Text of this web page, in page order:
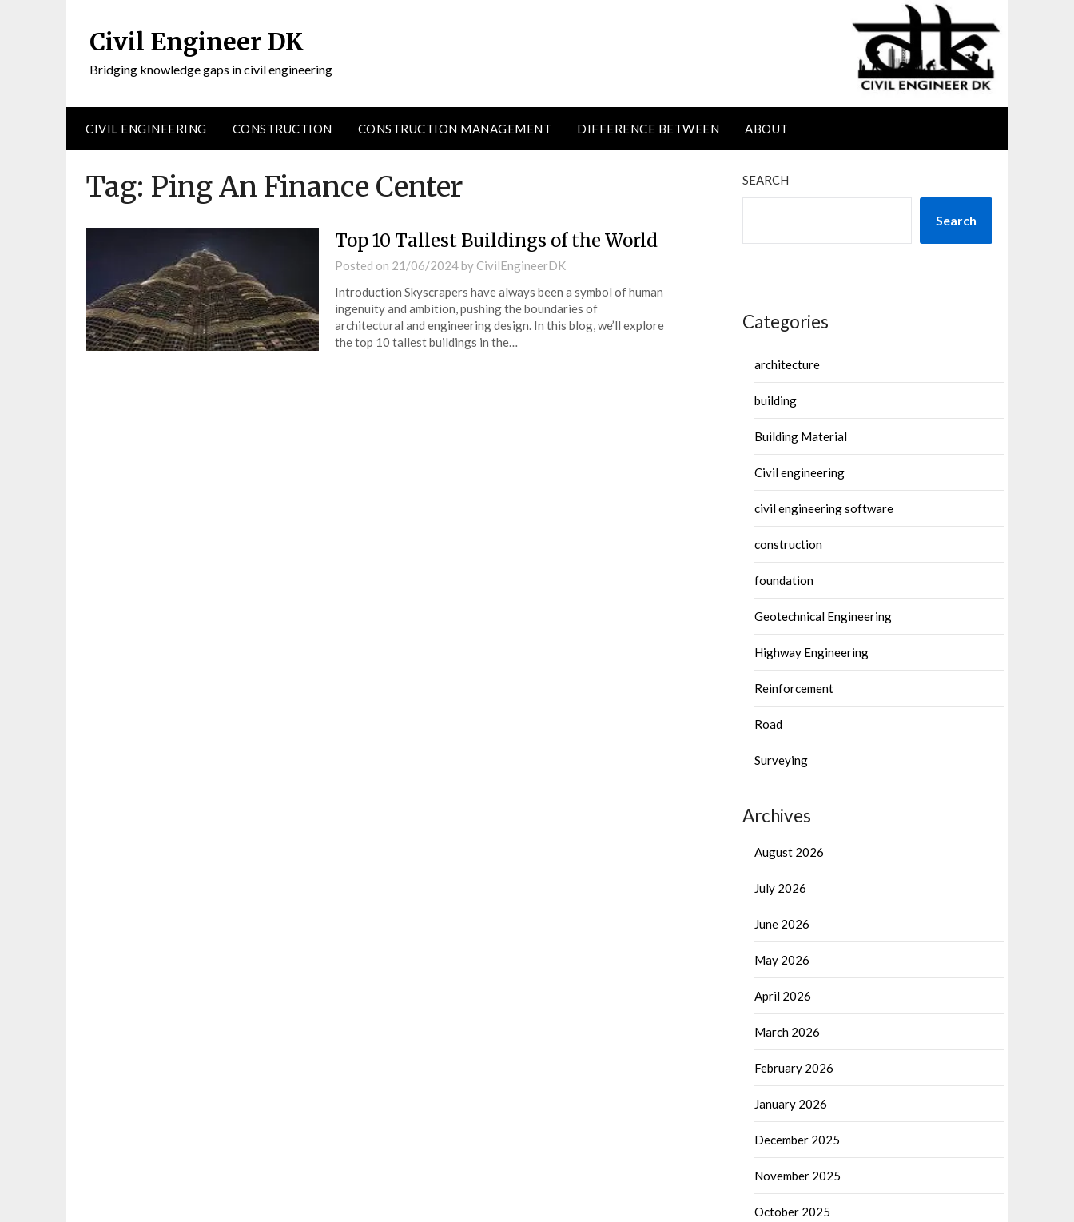
Civil Engineer DK
Bridging knowledge gaps in civil engineering
CIVIL ENGINEERING CONSTRUCTION CONSTRUCTION MANAGEMENT DIFFERENCE BETWEEN ABOUT
Tag: Ping An Finance Center
Top 10 Tallest Buildings of the World
Posted on 21/06/2024by CivilEngineerDK
Introduction Skyscrapers have always been a symbol of human
ingenuity and ambition, pushing the boundaries of
architectural and engineering design. In this blog, we’ll explore
the top 10 tallest buildings in the…
SEARCH
Search
Categories
architecture
building
Building Material
Civil engineering
civil engineering software
construction
foundation
Geotechnical Engineering
Highway Engineering
Reinforcement
Road
Surveying
Archives
August 2026
July 2026
June 2026
May 2026
April 2026
March 2026
February 2026
January 2026
December 2025
November 2025
October 2025